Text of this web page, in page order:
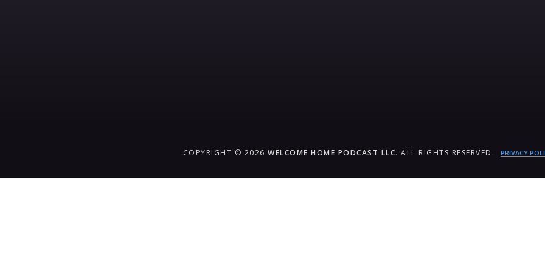
COPYRIGHT © 2026WELCOME HOME PODCAST LLC. ALL RIGHTS RESERVED. PRIVACY